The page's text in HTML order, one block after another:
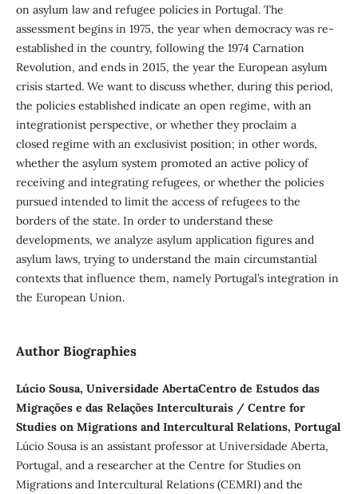
on asylum law and refugee policies in Portugal. The
assessment begins in 1975, the year when democracy was re-
established in the country, following the 1974 Carnation
Revolution, and ends in 2015, the year the European asylum
crisis started. We want to discuss whether, during this period,
the policies established indicate an open regime, with an
integrationist perspective, or whether they proclaim a
closed regime with an exclusivist position; in other words,
whether the asylum system promoted an active policy of
receiving and integrating refugees, or whether the policies
pursued intended to limit the access of refugees to the
borders of the state. In order to understand these
developments, we analyze asylum application figures and
asylum laws, trying to understand the main circumstantial
contexts that influence them, namely Portugal’s integration in
the European Union.
Author Biographies
Lúcio Sousa, Universidade AbertaCentro de Estudos das
Migrações e das Relações Interculturais / Centre for
Studies on Migrations and Intercultural Relations, Portugal
Lúcio Sousa is an assistant professor at Universidade Aberta,
Portugal, and a researcher at the Centre for Studies on
Migrations and Intercultural Relations (CEMRI) and the